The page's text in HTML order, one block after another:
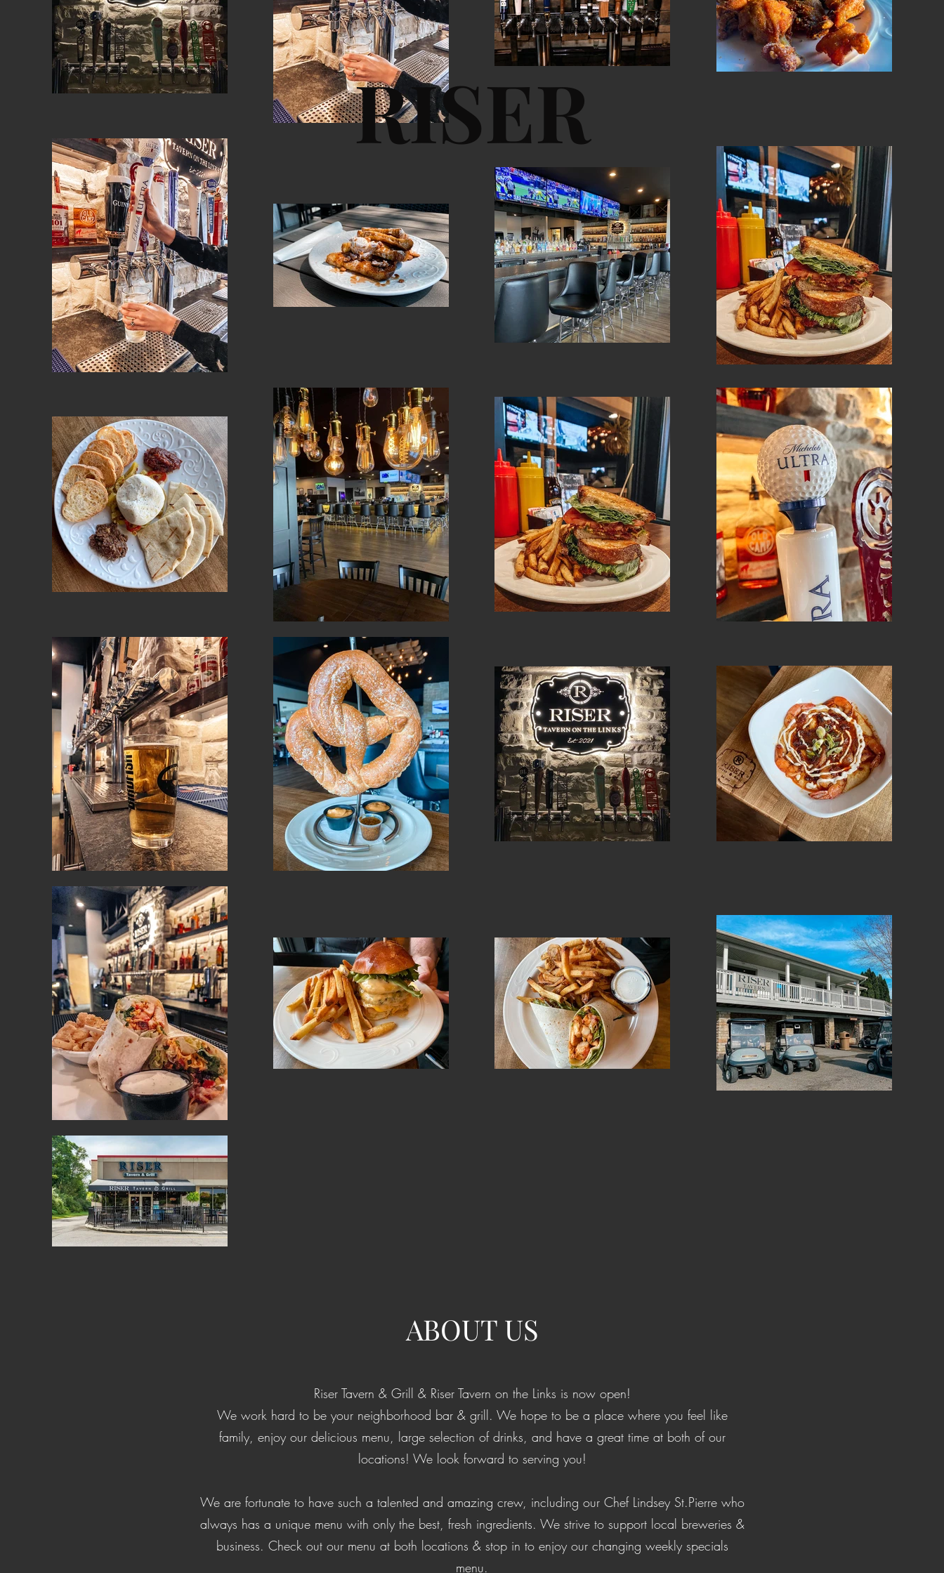
RISER
ABOUT US
Riser Tavern & Grill & Riser Tavern on the Links is now open!
We work hard to be your neighborhood bar & grill. We hope to be a place where you feel like
family, enjoy our delicious menu, large selection of drinks, and have a great time at both of our
locations! We look forward to serving you!
We are fortunate to have such a talented and amazing crew, including our Chef Lindsey St.Pierre who
always has a unique menu with only the best, fresh ingredients. We strive to support local breweries &
business. Check out our menu at both locations & stop in to enjoy our changing weekly specials
menu.